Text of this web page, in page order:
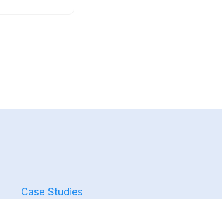
Case Studies